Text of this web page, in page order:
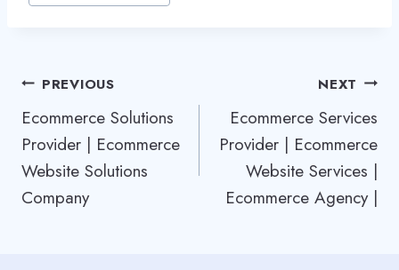
Post
navigation
PREVIOUS
Ecommerce Solutions
Provider | Ecommerce
Website Solutions
Company
NEXT
Ecommerce Services
Provider | Ecommerce
Website Services |
Ecommerce Agency |